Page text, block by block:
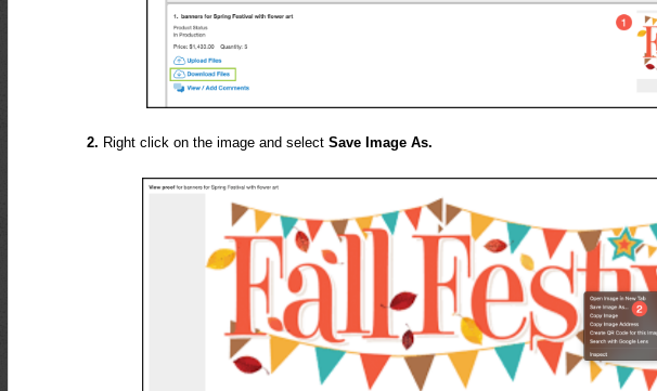
2. Right click on the image and select Save Image As.